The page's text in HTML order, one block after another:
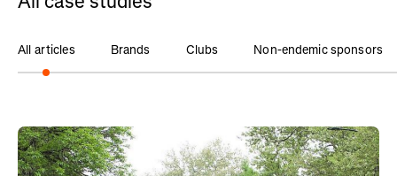
All articles Brands Clubs Non-endemic sponsors